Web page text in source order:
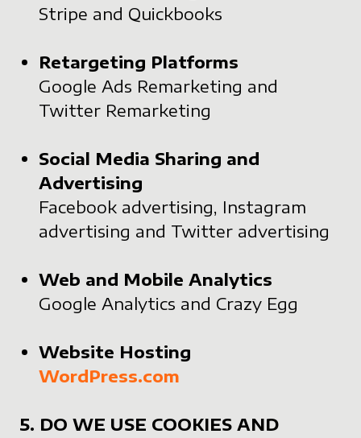
Stripe and Quickbooks
Retargeting Platforms
Google Ads Remarketing and
Twitter Remarketing
Social Media Sharing and
Advertising
Facebook advertising, Instagram
advertising and Twitter advertising
Web and Mobile Analytics
Google Analytics and Crazy Egg
Website Hosting
WordPress.com
5. DO WE USE COOKIES AND